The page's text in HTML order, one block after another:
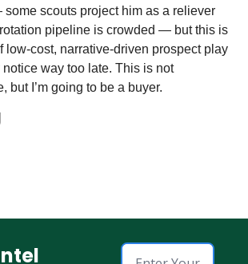
scouts project him as a reliever
pipeline is crowded — but this is
low-cost, narrative-driven prospect play
way too late. This is not
but I’m going to be a buyer.